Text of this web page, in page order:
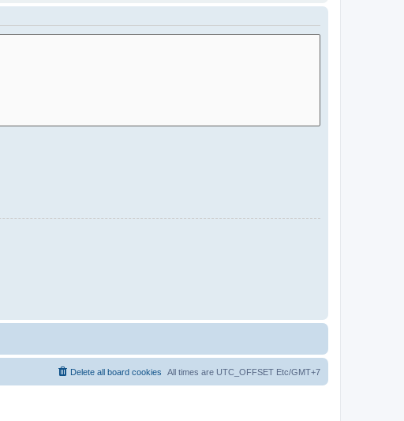
All times are UTC_OFFSET Etc/GMT+7
Delete all board cookies